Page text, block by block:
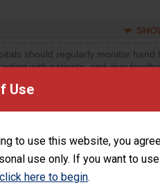
Use
to use this website, you
use only. If you want to
click here to begin.
should regularly monitor
with patients, and give
equipment, such as paper